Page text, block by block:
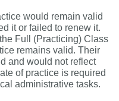
would remain valid
it or failed to renew it.
Full (Practicing) Class
remains valid. Their
and would not reflect
of practice is required
administrative tasks.